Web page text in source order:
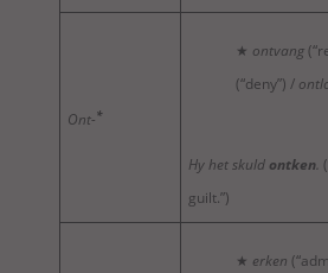
Ont-*
★ ontvang
(“deny”) /
Hy het skuld ontken.
guilt.”)
★ erken